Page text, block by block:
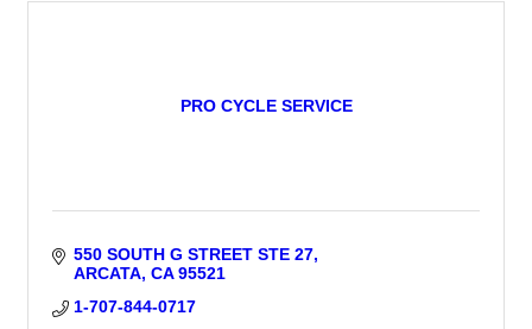
PRO CYCLE SERVICE
550 SOUTH G STREET STE 27
ARCATA CA 95521
1-707-844-0717